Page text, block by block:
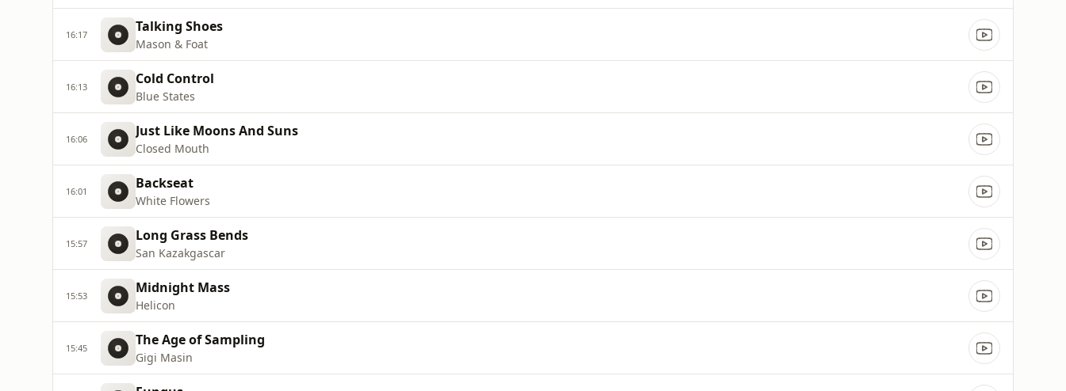
16:17 Talking Shoes
Mason & Foat
16:13 Cold Control
Blue States
16:06 Just Like Moons And Suns
Closed Mouth
16:01 Backseat
White Flowers
15:57 Long Grass Bends
San Kazakgascar
15:53 Midnight Mass
Helicon
15:45 The Age of Sampling
Gigi Masin